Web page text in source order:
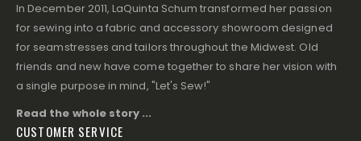
In December 2011, LaQuinta Schum transformed her passion
for sewing into a fabric and accessory showroom designed
for seamstresses and tailors throughout the Midwest. Old
friends and new have come together to share her vision with
a single purpose in mind, "Let's Sew!"
Read the whole story ...
CUSTOMER SERVICE